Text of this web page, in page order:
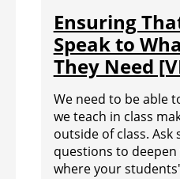
Ensuring
Speak to
They Need
We need to be able
we teach in class
outside of class.
questions to
where your